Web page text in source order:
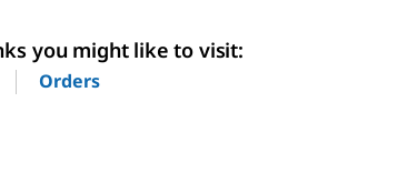
you might like to visit:
Orders